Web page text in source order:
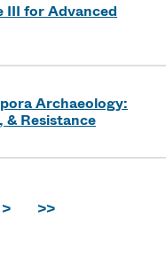
III for Advanced
Archaeology:
& Resistance
> >>